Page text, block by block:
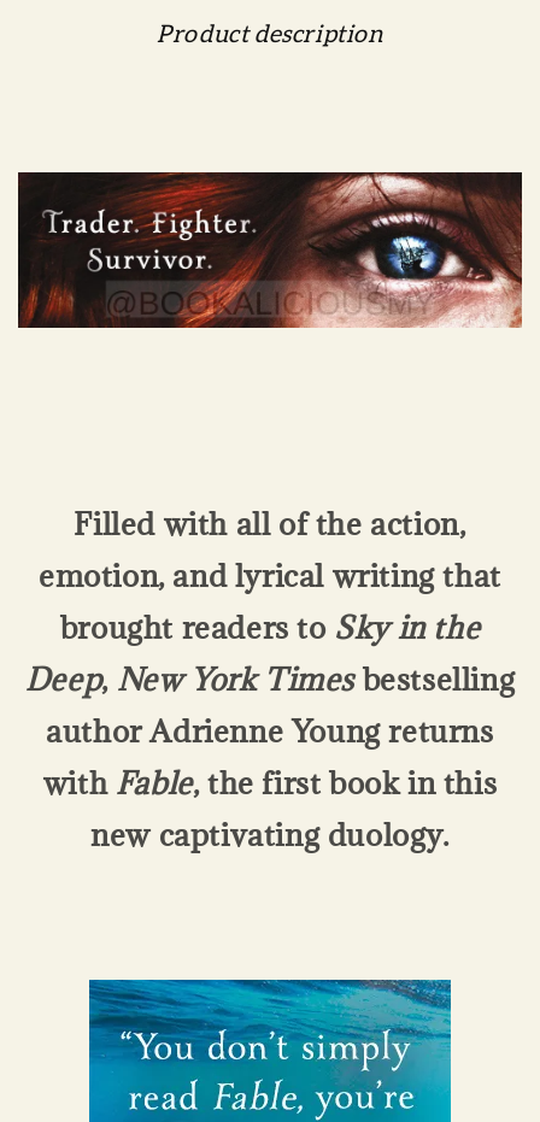
Product description
Filled with all of the action,
emotion, and lyrical writing that
brought readers to Sky in the
Deep, New York Timesbestselling
author Adrienne Young returns
with Fable, the first book in this
new captivating duology.